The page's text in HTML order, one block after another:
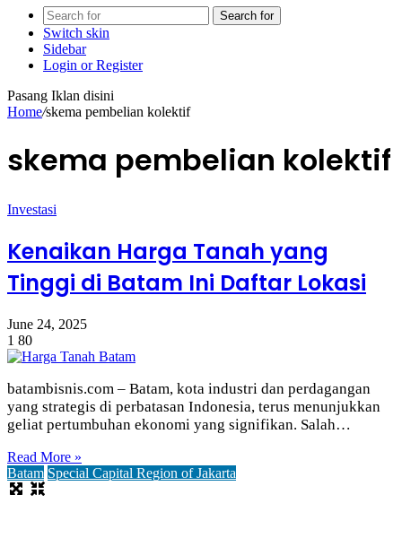
Search for
Switch skin
Sidebar
Login or Register
Pasang Iklan disini
Home/skema pembelian kolektif
skema pembelian kolektif
Investasi
Kenaikan Harga Tanah yang
Tinggi di Batam Ini Daftar Lokasi
June 24, 2025
1 80
batambisnis.com – Batam, kota industri dan perdagangan
yang strategis di perbatasan Indonesia, terus menunjukkan
geliat pertumbuhan ekonomi yang signifikan. Salah…
Read More »
Batam Special Capital Region of Jakarta